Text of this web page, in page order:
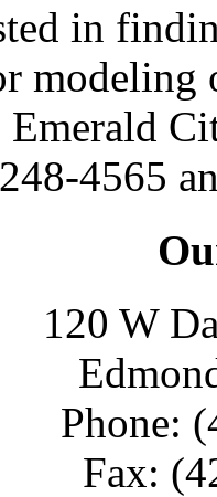
in
modeling
4565
120 W
Phone:
Fax: